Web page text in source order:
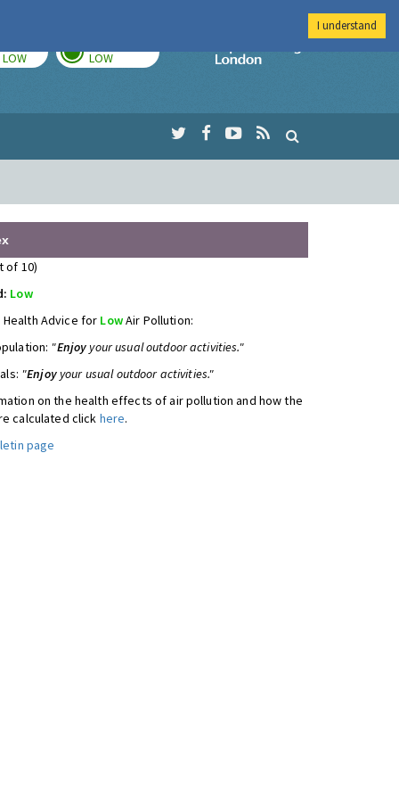
LOW LOW
Imperial College
of 10)
Low
Advice for LowAir Pollution:
"Enjoy your usual outdoor activities."
"Enjoyyour usual outdoor activities."
on the health effects of air pollution and how the
calculated click here.
page
I understand